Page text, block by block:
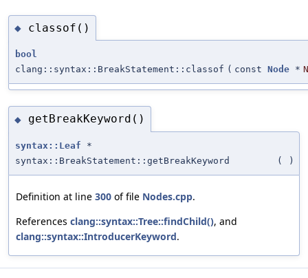
◆ classof()
bool
clang::syntax::BreakStatement::classof ( const Node * N
◆ getBreakKeyword()
syntax::Leaf *
syntax::BreakStatement::getBreakKeyword
( )
Definition at line 300 of file Nodes.cpp.
References clang::syntax::Tree::findChild(), and
clang::syntax::IntroducerKeyword.